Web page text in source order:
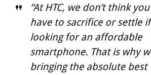
“At HTC, we don’t think
have to sacrifice or settle
looking for an affordable
smartphone. That is why
bringing the absolute best